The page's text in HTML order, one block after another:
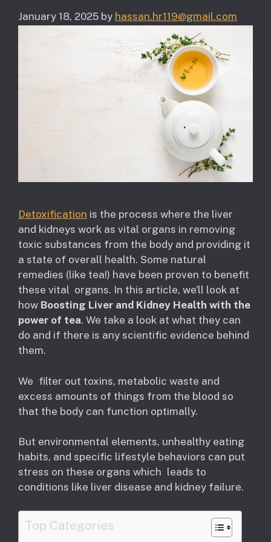
January 18, 2025 by hassan.hr119@gmail.com
Detoxification is the process where the liver
and kidneys work as vital organs in removing
toxic substances from the body and providing it
a state of overall health. Some natural
remedies (like tea!) have been proven to benefit
these vital organs. In this article, we’ll look at
how Boosting Liver and Kidney Health with the
power of tea. We take a look at what they can
do and if there is any scientific evidence behind
them.
We filter out toxins, metabolic waste and
excess amounts of things from the blood so
that the body can function optimally.
But environmental elements, unhealthy eating
habits, and specific lifestyle behaviors can put
stress on these organs which leads to
conditions like liver disease and kidney failure.
Top Categories